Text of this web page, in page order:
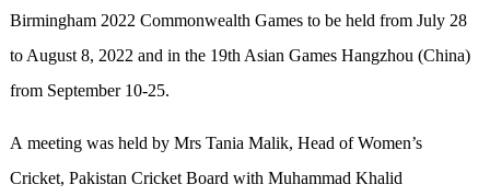
Birmingham 2022 Commonwealth Games to be held from July 28
to August 8, 2022 and in the 19th Asian Games Hangzhou (China)
from September 10-25.
A meeting was held by Mrs Tania Malik, Head of Women’s
Cricket, Pakistan Cricket Board with Muhammad Khalid